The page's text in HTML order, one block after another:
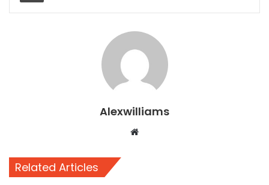
Alexwilliams
Website
Related Articles